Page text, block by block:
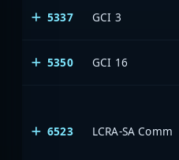
5337 GCI 3
5350 GCI 16
6523 LCRA-SA Comm